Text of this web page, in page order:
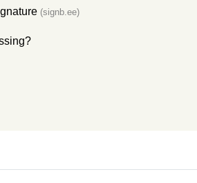
(signb.ee)